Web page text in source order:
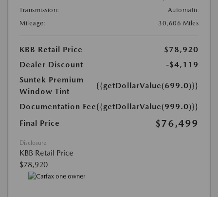
Transmission:
Automatic
Mileage:
30,606 Miles
KBB Retail Price
$78,920
Dealer Discount
-$4,119
Suntek Premium
Window Tint
{{getDollarValue(699.0)}}
Documentation Fee{{getDollarValue(999.0)}}
Final Price
$76,499
Disclosure
KBB Retail Price
$78,920